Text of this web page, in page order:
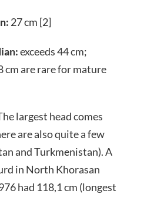
27 cm [2]
exceeds 44 cm;
cm are rare for mature
largest head comes
are also quite a few
and Turkmenistan). A
in North Khorasan
had 118,1 cm (longest